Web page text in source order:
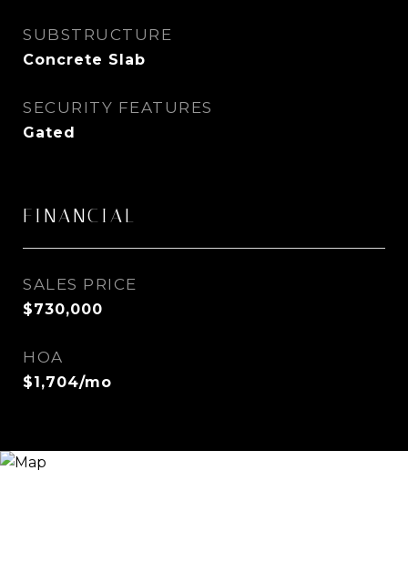
SUBSTRUCTURE
Concrete Slab
SECURITY FEATURES
Gated
FINANCIAL
SALES PRICE
$730,000
HOA
$1,704/mo